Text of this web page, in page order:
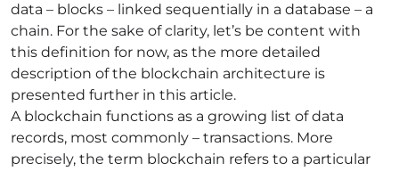
data – blocks – linked sequentially in a database – a
chain. For the sake of clarity, let’s be content with
this definition for now, as the more detailed
description of the blockchain architecture is
presented further in this article.
A blockchain functions as a growing list of data
records, most commonly – transactions. More
precisely, the term blockchain refers to a particular